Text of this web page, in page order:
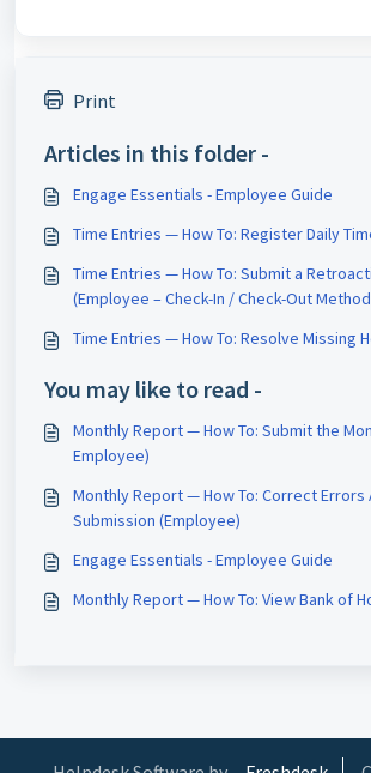
Print
Articles in this folder -
Engage Essentials - Employee Guide
Time Entries — How To: Register Daily
Time Entries — How To: Submit a
(Employee – Check-In / Check-Out
Time Entries — How To: Resolve Missing
You may like to read -
Monthly Report — How To: Submit the
Employee)
Monthly Report — How To: Correct Errors
Submission (Employee)
Engage Essentials - Employee Guide
Monthly Report — How To: View Bank of